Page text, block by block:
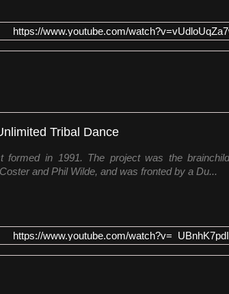
https://www.youtube.com/
Tribal Dance
formed in 1991. The project was the
and Phil Wilde, and was fronted by a Du...
https://www.youtube.com/